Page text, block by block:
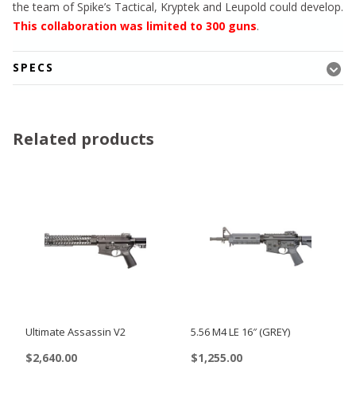
the team of Spike’s Tactical, Kryptek and Leupold could develop.
This collaboration was limited to 300 guns.
SPECS
Related products
Ultimate Assassin V2
$2,640.00
5.56 M4 LE 16″ (GREY)
$1,255.00